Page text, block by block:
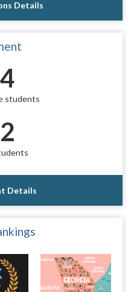
Details
students
Details